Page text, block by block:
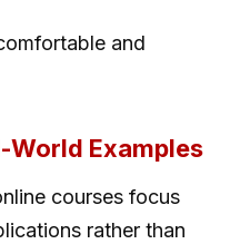
and
World Examples
courses focus
rather than